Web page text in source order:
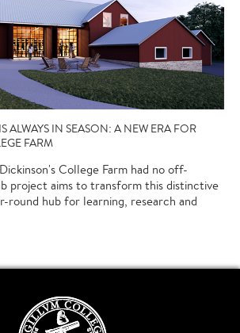
ALWAYS IN SEASON: A NEW ERA FOR
FARM
College Farm had no off-
project aims to transform this distinctive
round hub for learning, research and